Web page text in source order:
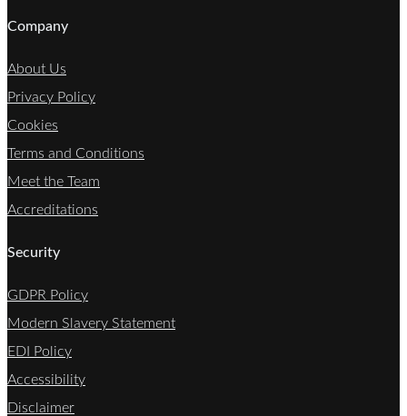
Company
About Us
Privacy Policy
Cookies
Terms and Conditions
Meet the Team
Accreditations
Security
GDPR Policy
Modern Slavery Statement
EDI Policy
Accessibility
Disclaimer